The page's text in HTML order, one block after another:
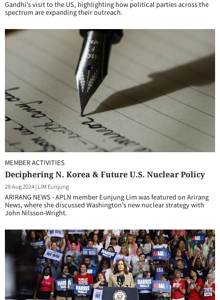
Gandhi’s visit to the US, highlighting how political parties across the
spectrum are expanding their outreach.
MEMBER ACTIVITIES
Deciphering N. Korea & Future U.S. Nuclear Policy
28 Aug 2024| LIM Eunjung
ARIRANG NEWS - APLN member Eunjung Lim was featured on Arirang
News, where she discussed Washington’s new nuclear strategy with
John Nilsson-Wright.